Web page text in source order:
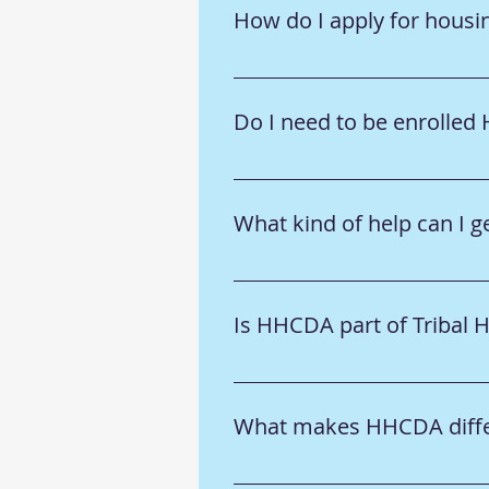
How do I apply for
➡️ Visit the Tribal Members or
Do I need to be enrolled
➡️ Some programs require
What kind of help can I
➡️ We offer housing
Is HHCDA part of Tribal
➡️ No—HHCDA is a separate
please visit the Board of
What makes HHCDA
➡️ We combine housing